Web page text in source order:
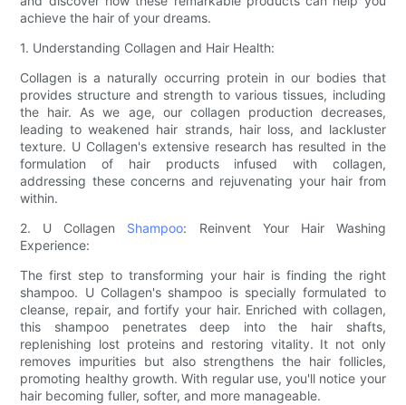
achieve the hair of your dreams.
1. Understanding Collagen and Hair Health:
Collagen is a naturally occurring protein in our bodies that
provides structure and strength to various tissues, including
the hair. As we age, our collagen production decreases,
leading to weakened hair strands, hair loss, and lackluster
texture. U Collagen's extensive research has resulted in the
formulation of hair products infused with collagen,
addressing these concerns and rejuvenating your hair from
within.
2. U Collagen Shampoo: Reinvent Your Hair Washing
Experience:
The first step to transforming your hair is finding the right
shampoo. U Collagen's shampoo is specially formulated to
cleanse, repair, and fortify your hair. Enriched with collagen,
this shampoo penetrates deep into the hair shafts,
replenishing lost proteins and restoring vitality. It not only
removes impurities but also strengthens the hair follicles,
promoting healthy growth. With regular use, you'll notice your
hair becoming fuller, softer, and more manageable.